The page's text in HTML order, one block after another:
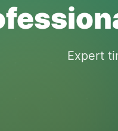
Expert